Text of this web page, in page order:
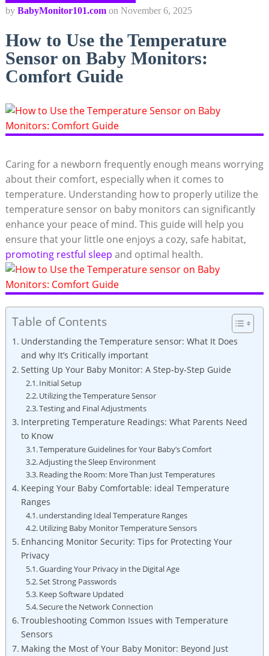
by BabyMonitor101.com on November 6, 2025
How to Use the Temperature
Sensor on Baby Monitors:
Comfort Guide
Caring for a newborn frequently enough means worrying
about their comfort, especially when it comes to
temperature. Understanding how to properly utilize the
temperature sensor on baby monitors can significantly
enhance your peace of mind. This guide will help you
ensure that your little one enjoys a cozy, safe habitat,
promoting restful sleep and optimal health.
Table of Contents
Understanding the Temperature sensor: What It Does
and why It’s Critically important
Setting Up Your Baby Monitor: A Step-by-Step Guide
Initial Setup
Utilizing the Temperature Sensor
Testing and Final Adjustments
Interpreting Temperature Readings: What Parents Need
to Know
Temperature Guidelines for Your Baby’s Comfort
Adjusting the Sleep Environment
Reading the Room: More Than Just Temperatures
Keeping Your Baby Comfortable: ideal Temperature
Ranges
understanding Ideal Temperature Ranges
Utilizing Baby Monitor Temperature Sensors
Enhancing Monitor Security: Tips for Protecting Your
Privacy
Guarding Your Privacy in the Digital Age
Set Strong Passwords
Keep Software Updated
Secure the Network Connection
Troubleshooting Common Issues with Temperature
Sensors
Making the Most of Your Baby Monitor: Beyond Just